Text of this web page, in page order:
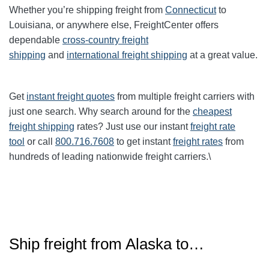
Whether you’re shipping freight from Connecticutto
Louisiana, or anywhere else, FreightCenter offers
dependable cross-country freight
shipping and international freight shipping at a great value.
Get instant freight quotes from multiple freight carriers with
just one search. Why search around for the cheapest
freight shipping rates? Just use our instantfreight rate
tool or call 800.716.7608 to get instantfreight rates from
hundreds of leading nationwide freight carriers.\
Ship freight from Alaska to…